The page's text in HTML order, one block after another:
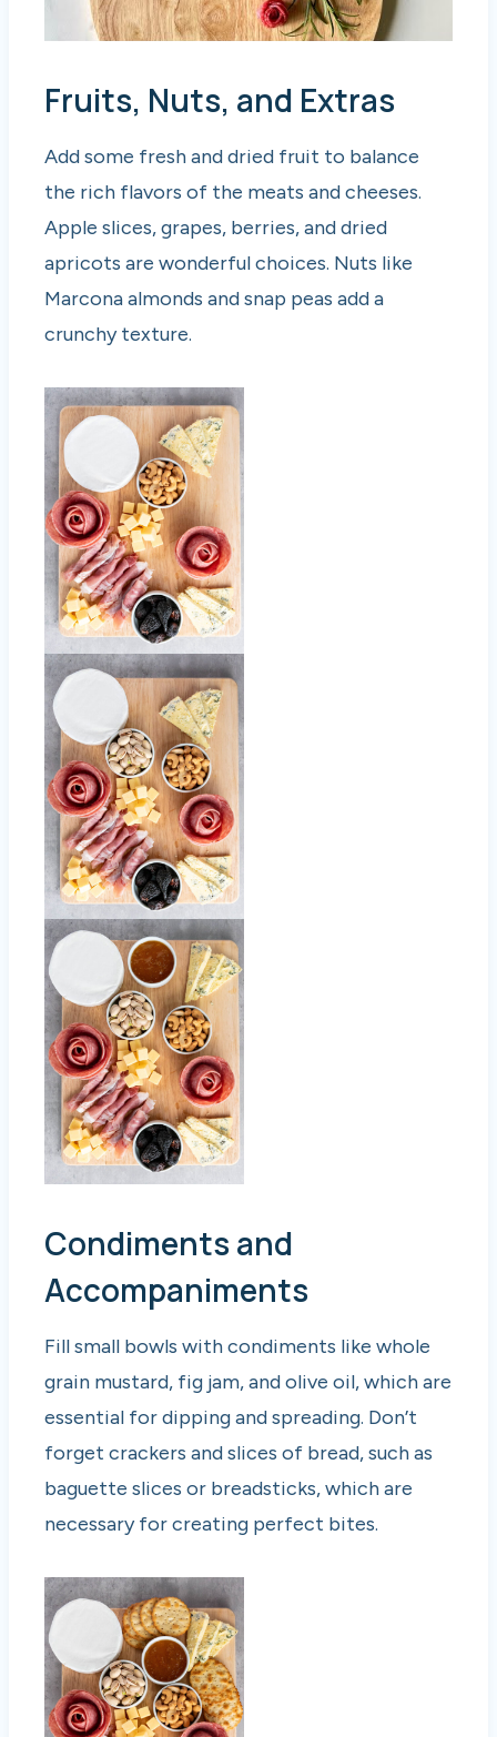
Fruits, Nuts, and Extras
Add some fresh and dried fruit to balance
the rich flavors of the meats and cheeses.
Apple slices, grapes, berries, and dried
apricots are wonderful choices. Nuts like
Marcona almonds and snap peas add a
crunchy texture.
Condiments and
Accompaniments
Fill small bowls with condiments like whole
grain mustard, fig jam, and olive oil, which are
essential for dipping and spreading. Don’t
forget crackers and slices of bread, such as
baguette slices or breadsticks, which are
necessary for creating perfect bites.